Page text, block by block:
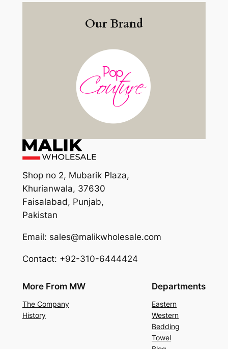
Our Brand
Shop no 2, Mubarik Plaza,
Khurianwala, 37630
Faisalabad, Punjab,
Pakistan
Email: sales@malikwholesale.com
Contact: +92-310-6444424
More From MW
The Company
History
Departments
Eastern
Western
Bedding
Towel